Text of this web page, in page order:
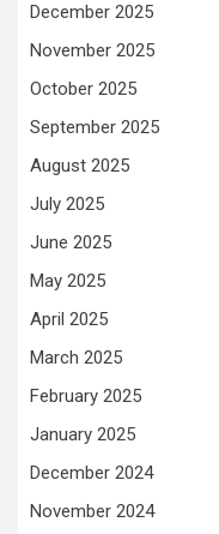
December 2025
November 2025
October 2025
September 2025
August 2025
July 2025
June 2025
May 2025
April 2025
March 2025
February 2025
January 2025
December 2024
November 2024